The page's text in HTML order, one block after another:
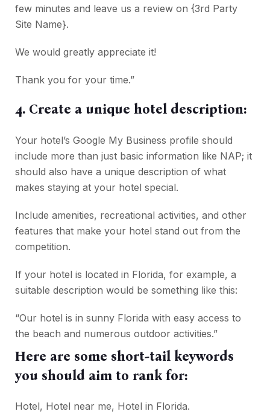
few minutes and leave us a review on {3rd Party
Site Name}.
We would greatly appreciate it!
Thank you for your time.”
4. Create a unique hotel description:
Your hotel’s Google My Business profile should
include more than just basic information like NAP; it
should also have a unique description of what
makes staying at your hotel special.
Include amenities, recreational activities, and other
features that make your hotel stand out from the
competition.
If your hotel is located in Florida, for example, a
suitable description would be something like this:
“Our hotel is in sunny Florida with easy access to
the beach and numerous outdoor activities.”
Here are some short-tail keywords
you should aim to rank for:
Hotel, Hotel near me, Hotel in Florida.